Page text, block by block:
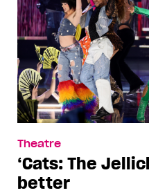
Theatre
‘Cats: The
better